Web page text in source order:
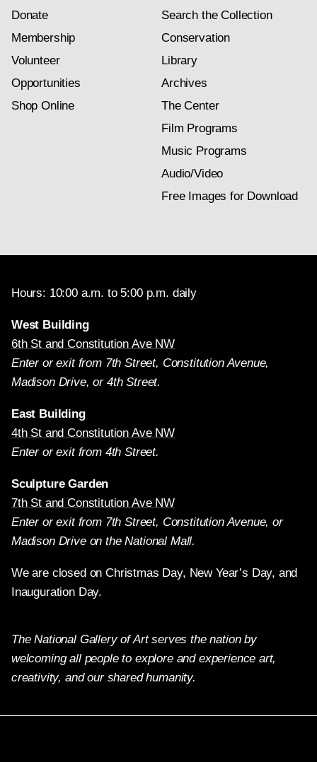
Donate
Membership
Volunteer
Opportunities
Shop Online
Search the Collection
Conservation
Library
Archives
The Center
Film Programs
Music Programs
Audio/Video
Free Images for Download
Hours: 10:00 a.m. to 5:00 p.m. daily
West Building
6th St and Constitution Ave NW
Enter or exit from 7th Street, Constitution Avenue,
Madison Drive, or 4th Street.
East Building
4th St and Constitution Ave NW
Enter or exit from 4th Street.
Sculpture Garden
7th St and Constitution Ave NW
Enter or exit from 7th Street, Constitution Avenue, or
Madison Drive on the National Mall.
We are closed on Christmas Day, New Year’s Day, and
Inauguration Day.
The National Gallery of Art serves the nation by
welcoming all people to explore and experience art,
creativity, and our shared humanity.